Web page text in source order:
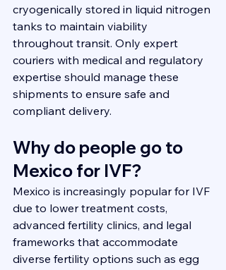
cryogenically stored in liquid nitrogen
tanks to maintain viability
throughout transit. Only expert
couriers with medical and regulatory
expertise should manage these
shipments to ensure safe and
compliant delivery.
Why do people go to
Mexico for IVF?
Mexico is increasingly popular for IVF
due to lower treatment costs,
advanced fertility clinics, and legal
frameworks that accommodate
diverse fertility options such as egg